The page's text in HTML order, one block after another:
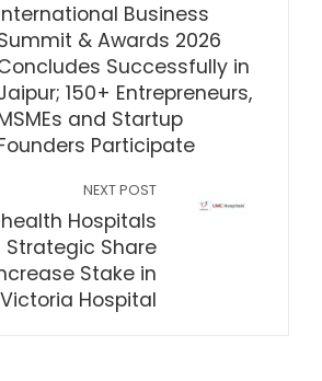
Business
& Awards 2026
Successfully in
150+ Entrepreneurs,
and Startup
Participate
NEXT POST
Hospitals
Strategic Share
Stake in
Hospital